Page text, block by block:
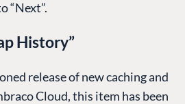
“Next”.
History”
release of new caching and
Cloud, this item has been